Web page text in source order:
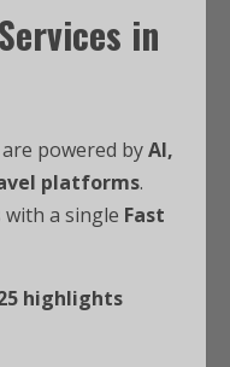
in
are powered byAI,
platforms.
with a single Fast
highlights